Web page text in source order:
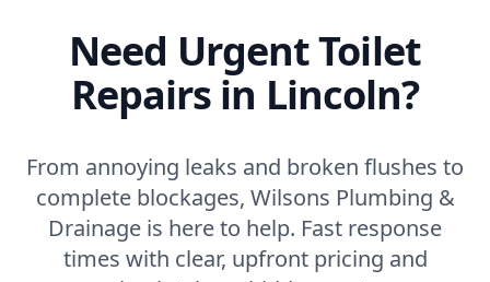
Need Urgent Toilet
Repairs in Lincoln?
From annoying leaks and broken flushes to
complete blockages, Wilsons Plumbing &
Drainage is here to help. Fast response
times with clear, upfront pricing and